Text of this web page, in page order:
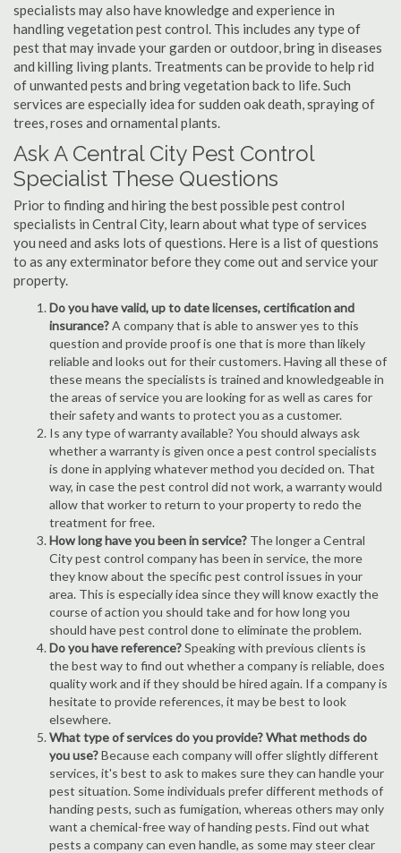
specialists may also have knowledge and experience in
handling vegetation pest control. This includes any type of
pest that may invade your garden or outdoor, bring in diseases
and killing living plants. Treatments can be provide to help rid
of unwanted pests and bring vegetation back to life. Such
services are especially idea for sudden oak death, spraying of
trees, roses and ornamental plants.
Ask A Central City Pest Control
Specialist These Questions
Prior to finding and hiring the best possible pest control
specialists in Central City, learn about what type of services
you need and asks lots of questions. Here is a list of questions
to as any exterminator before they come out and service your
property.
Do you have valid, up to date licenses, certification and
insurance?A company that is able to answer yes to this
question and provide proof is one that is more than likely
reliable and looks out for their customers. Having all these of
these means the specialists is trained and knowledgeable in
the areas of service you are looking for as well as cares for
their safety and wants to protect you as a customer.
Is any type of warranty available? You should always ask
whether a warranty is given once a pest control specialists
is done in applying whatever method you decided on. That
way, in case the pest control did not work, a warranty would
allow that worker to return to your property to redo the
treatment for free.
How long have you been in service? The longer a Central
City pest control company has been in service, the more
they know about the specific pest control issues in your
area. This is especially idea since they will know exactly the
course of action you should take and for how long you
should have pest control done to eliminate the problem.
Do you have reference?Speaking with previous clients is
the best way to find out whether a company is reliable, does
quality work and if they should be hired again. If a company is
hesitate to provide references, it may be best to look
elsewhere.
What type of services do you provide? What methods do
you use?Because each company will offer slightly different
services, it's best to ask to makes sure they can handle your
pest situation. Some individuals prefer different methods of
handing pests, such as fumigation, whereas others may only
want a chemical-free way of handing pests. Find out what
pests a company can even handle, as some may steer clear